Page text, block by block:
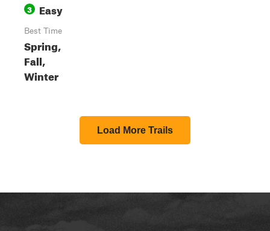
3 Easy
Best Time
Spring,
Fall,
Winter
Load More Trails